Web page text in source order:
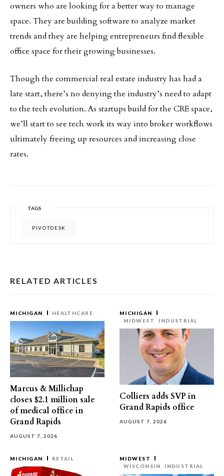
owners who are looking for a better way to manage
space. They are building software to analyze market
trends and they are helping entrepreneurs find flexible
office space for their growing businesses.
Though the commercial real estate industry has had a
late start, there’s no denying the industry’s need to adapt
to the tech evolution. As startups build for the CRE space,
we’ll start to see tech work its way into broker workflows
ultimately freeing up resources and increasing close
rates.
TAGS
PIVOTDESK
RELATED ARTICLES
MICHIGAN HEALTHCARE
Marcus & Millichap
closes $2.1 million sale
of medical office in
Grand Rapids
AUGUST 7, 2026
MICHIGAN
MIDWEST
INDUSTRIAL
Colliers adds SVP in
Grand Rapids office
AUGUST 7, 2026
MICHIGAN RETAIL
MIDWEST
WISCONSIN
INDUSTRIAL